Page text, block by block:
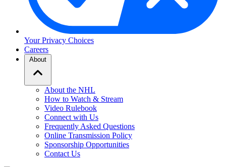
Your Privacy Choices
Careers
About
About the NHL
How to Watch & Stream
Video Rulebook
Connect with Us
Frequently Asked Questions
Online Transmission Policy
Sponsorship Opportunities
Contact Us